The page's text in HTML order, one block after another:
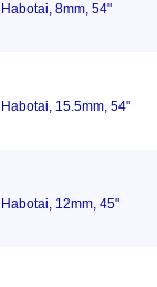
Habotai, 8mm, 54"
Habotai, 15.5mm, 54"
Habotai, 12mm, 45"